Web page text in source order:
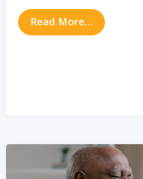
Vocal Health &
Read More… from